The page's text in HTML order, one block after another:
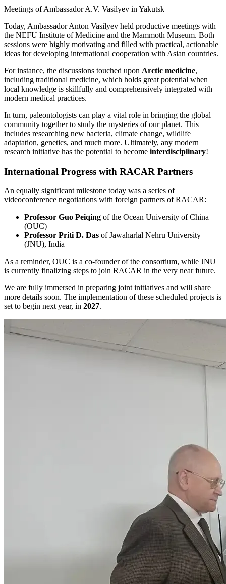
Meetings of Ambassador A.V. Vasilyev in Yakutsk
Today, Ambassador Anton Vasilyev held productive meetings with
the NEFU Institute of Medicine and the Mammoth Museum. Both
sessions were highly motivating and filled with practical, actionable
ideas for developing international cooperation with Asian countries.
For instance, the discussions touched upon Arctic medicine,
including traditional medicine, which holds great potential when
local knowledge is skillfully and comprehensively integrated with
modern medical practices.
In turn, paleontologists can play a vital role in bringing the global
community together to study the mysteries of our planet. This
includes researching new bacteria, climate change, wildlife
adaptation, genetics, and much more. Ultimately, any modern
research initiative has the potential to become interdisciplinary!
International Progress with RACAR Partners
An equally significant milestone today was a series of
videoconference negotiations with foreign partners of RACAR:
Professor Guo Peiqing of the Ocean University of China
(OUC)
Professor Priti D. Das of Jawaharlal Nehru University
(JNU), India
As a reminder, OUC is a co-founder of the consortium, while JNU
is currently finalizing steps to join RACAR in the very near future.
We are fully immersed in preparing joint initiatives and will share
more details soon. The implementation of these scheduled projects is
set to begin next year, in 2027.